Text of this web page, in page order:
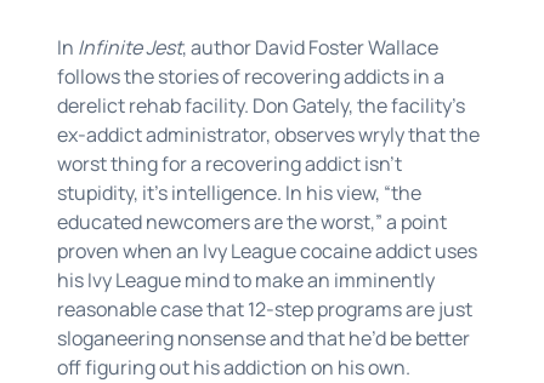
In Infinite Jest, author David Foster Wallace
follows the stories of recovering addicts in a
derelict rehab facility. Don Gately, the facility’s
ex-addict administrator, observes wryly that the
worst thing for a recovering addict isn’t
stupidity, it’s intelligence. In his view, “the
educated newcomers are the worst,” a point
proven when an Ivy League cocaine addict uses
his Ivy League mind to make an imminently
reasonable case that 12-step programs are just
sloganeering nonsense and that he’d be better
off figuring out his addiction on his own.